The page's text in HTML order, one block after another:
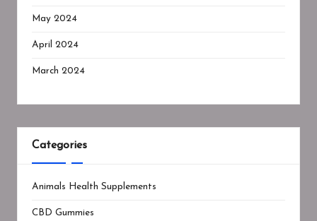
May 2024
April 2024
March 2024
Categories
Animals Health Supplements
CBD Gummies